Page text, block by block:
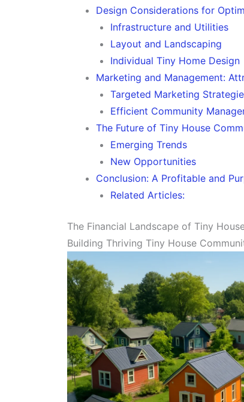
Design Considerations for
Infrastructure and Utilities
Layout and Landscaping
Individual Tiny Home Design
Marketing and Management:
Targeted Marketing
Efficient Community
The Future of Tiny House
Emerging Trends
New Opportunities
Conclusion: A Profitable and
Related Articles:
The Financial Landscape of Tiny
Building Thriving Tiny House